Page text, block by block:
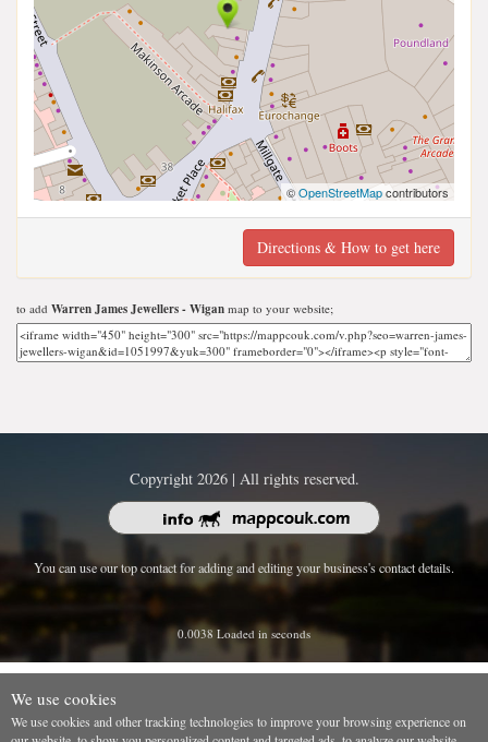
©OpenStreetMapcontributors
Directions & How to get here
to add Warren James Jewellers - Wigan map to your website;
Copyright 2026 | All rights reserved.
You can use our top contact for adding and editing your business's contact details.
0.0038 Loaded in seconds
We use cookies
We use cookies and other tracking technologies to improve your browsing experience on